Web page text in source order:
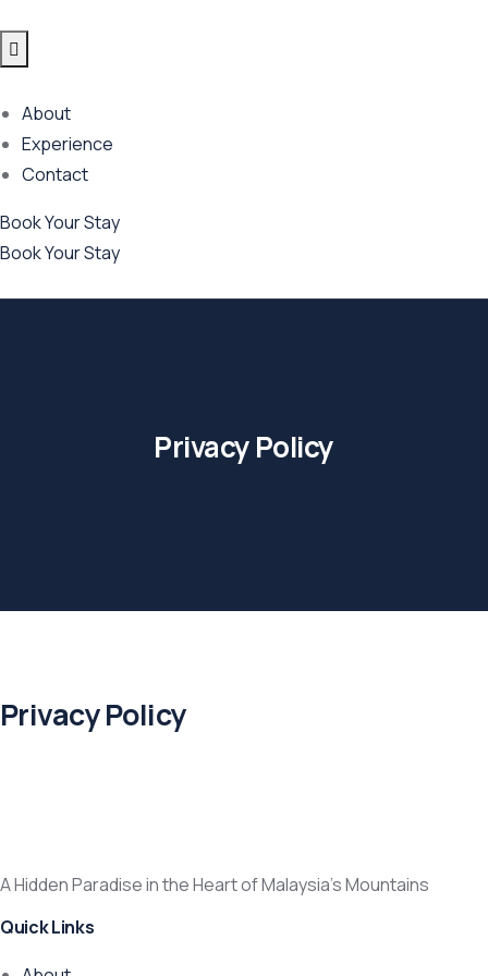
About
Experience
Contact
Book Your Stay
Book Your Stay
Privacy Policy
Privacy Policy
A Hidden Paradise in the Heart of Malaysia’s Mountains
Quick Links